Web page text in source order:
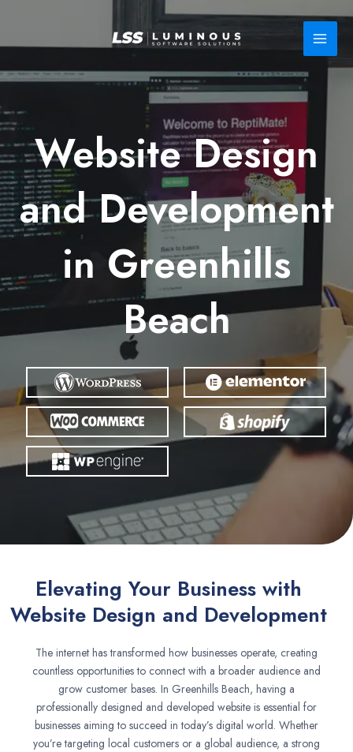
Website Design
and Development
in Greenhills
Beach
Elevating Your Business with
Website Design and Development
The internet has transformed how businesses operate, creating
countless opportunities to connect with a broader audience and
grow customer bases. In Greenhills Beach, having a
professionally designed and developed website is essential for
businesses aiming to succeed in today’s digital world. Whether
you’re targeting local customers or a global audience, a strong